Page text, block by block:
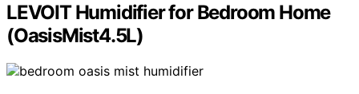
LEVOIT Humidifier for Bedroom Home
(OasisMist4.5L)